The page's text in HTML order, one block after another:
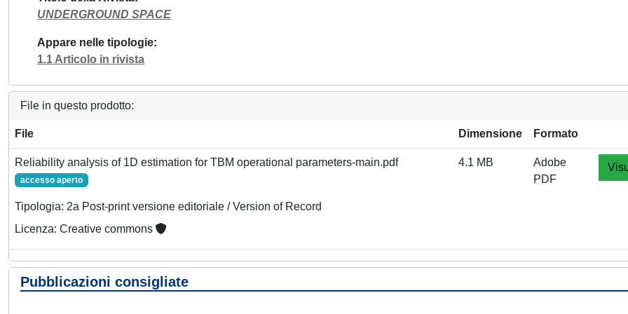
UNDERGROUND SPACE
Appare nelle tipologie
1.1 Articolo in rivista
File in questo prodotto:
File Dimensione Formato
Reliability analysis of 1D estimation for TBM operational parameters-main.pdf
accesso aperto
Tipologia: 2a Post-print versione editoriale / Version of Record
Licenza: Creative commons
4.1 MB
Adobe
PDF
Pubblicazioni consigliate